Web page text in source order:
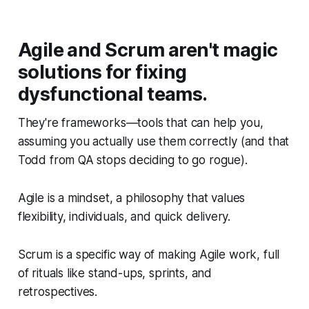
Agile and Scrum aren't magic
solutions for fixing
dysfunctional teams.
They're frameworks—tools that can help you,
assuming you actually use them correctly (and that
Todd from QA stops deciding to go rogue).
Agile is a mindset, a philosophy that values
flexibility, individuals, and quick delivery.
Scrum is a specific way of making Agile work, full
of rituals like stand-ups, sprints, and
retrospectives.